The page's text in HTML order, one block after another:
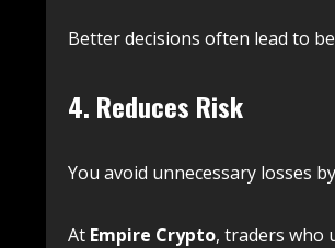
Better decisions often lead to
4. Reduces Risk
You avoid unnecessary losses
At Empire Crypto, traders who